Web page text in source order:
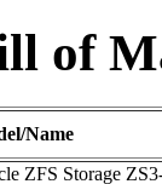
of
Name
ZFS Storage